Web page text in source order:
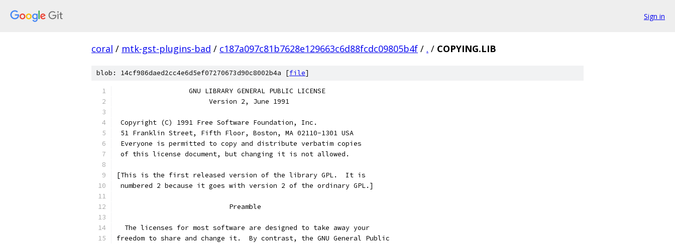
Sign in
coral / mtk-gst-plugins-bad / c187a097c81b7628e129663c6d88fcdc09805b4f / . / COPYING.LIB
blob: 14cf986daed2cc4e6d5ef07270673d90c8002b4a [file]
		  GNU LIBRARY GENERAL PUBLIC LICENSE
		       Version 2, June 1991
Copyright (C) 1991 Free Software Foundation, Inc.
51 Franklin Street, Fifth Floor, Boston, MA 02110-1301 USA
Everyone is permitted to copy and distribute verbatim copies
of this license document, but changing it is not allowed.
[This is the first released version of the library GPL.  It is
numbered 2 because it goes with version 2 of the ordinary GPL.]
			    Preamble
  The licenses for most software are designed to take away your
freedom to share and change it.  By contrast, the GNU General Public